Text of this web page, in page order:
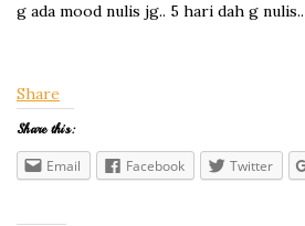
g ada mood nulis jg.. 5 hari dah g nulis..
Share
Share this:
Email Facebook Twitter